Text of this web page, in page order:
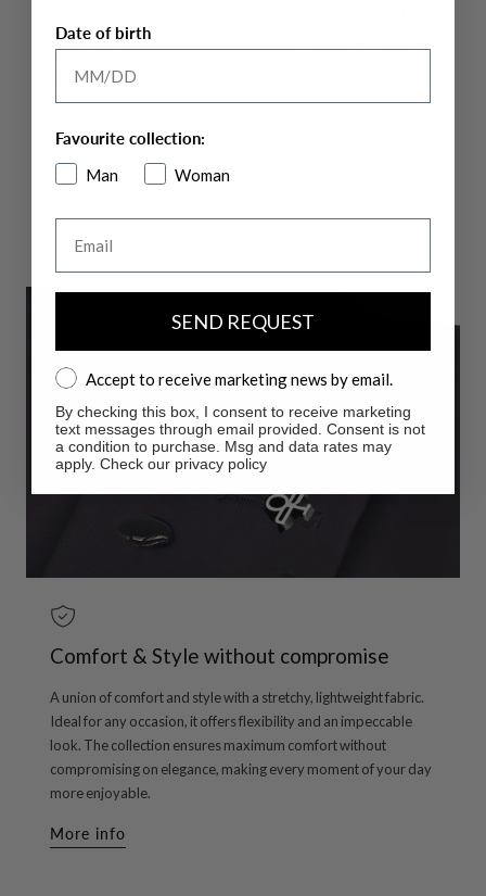
The technical fabricHIGH-PERFORM12comes in two distinct
seasonal variations, each designed to offer specific
performance, ensuring a perfect fit for all activities. This cutting-
movement, adapting to your dynamic lifestyle.
More info
Comfort & Style without compromise
A union of comfort and style with a stretchy, lightweight fabric.
Ideal for any occasion, it offers flexibility and an impeccable
look. The collection ensures maximum comfort without
compromising on elegance, making every moment of your day
more enjoyable.
More info
Date of birth
Favourite collection:
Man
Woman
SEND REQUEST
Accept to receive marketing news by email.
Accept to receive marketing news by email.
By checking this box, I consent to receive marketing
text messages through email provided. Consent is not
a condition to purchase. Msg and data rates may
apply. Check our privacy policy